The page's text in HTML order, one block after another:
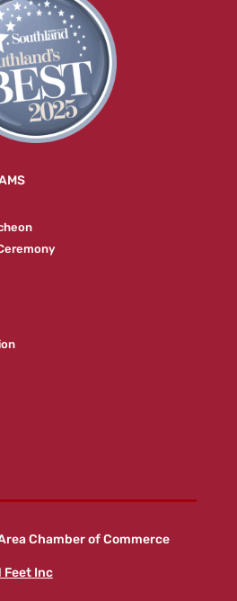
Chamber of Commerce
Feet Inc